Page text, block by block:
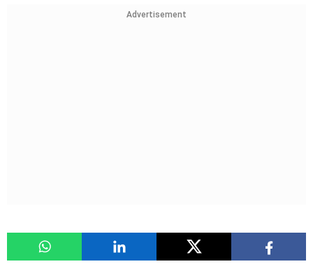
Advertisement